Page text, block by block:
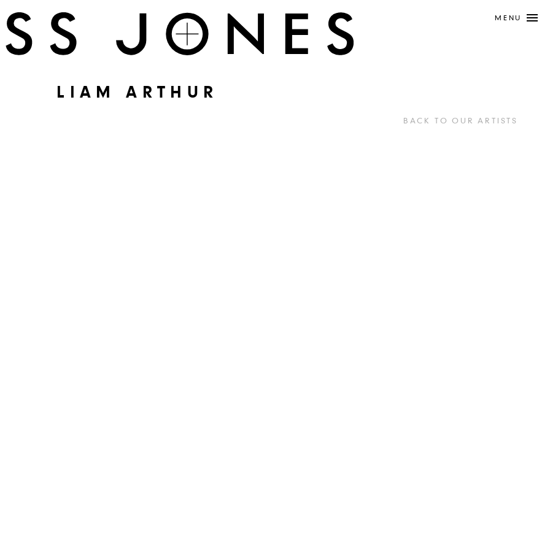
MENU
LIAM ARTHUR
BACK TO OUR ARTISTS